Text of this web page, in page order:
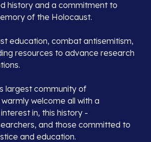
history and a commitment to
of the Holocaust.
education, combat antisemitism,
resources to advance research
largest community of
welcome all with a
in, this history -
and those committed to
and education.